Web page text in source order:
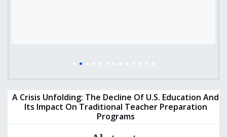
A Crisis Unfolding: The Decline Of U.S. Education And
Its Impact On Traditional Teacher Preparation
Programs